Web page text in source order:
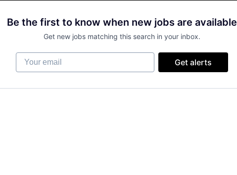
Be the first to know when new jobs are available
Get new jobs matching this search in your inbox.
Your email
Get alerts